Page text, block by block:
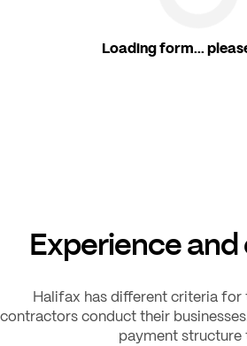
Loading form...
Experience
Halifax has different criteria for
contractors conduct their
payment structure